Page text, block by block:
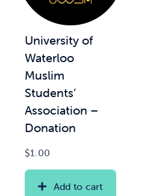
Services
Shop
University of
Waterloo
Muslim
Students’
Association –
Donation
$1.00
Add to cart